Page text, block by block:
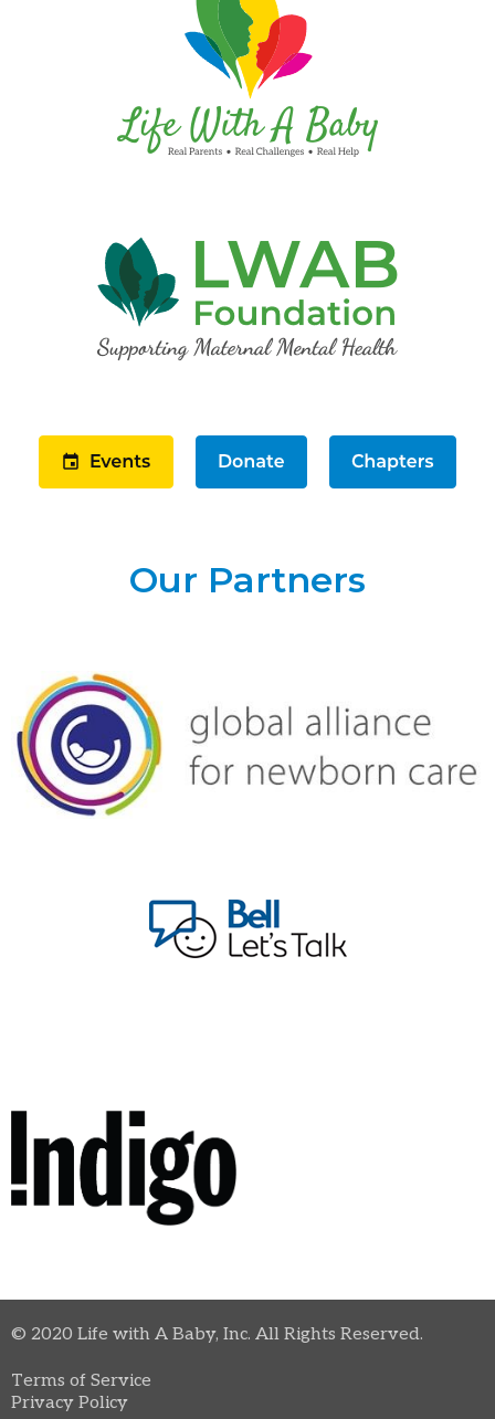
Our Partners
© 2020 Life with A Baby, Inc. All Rights Reserved.
Terms of Service
Privacy Policy